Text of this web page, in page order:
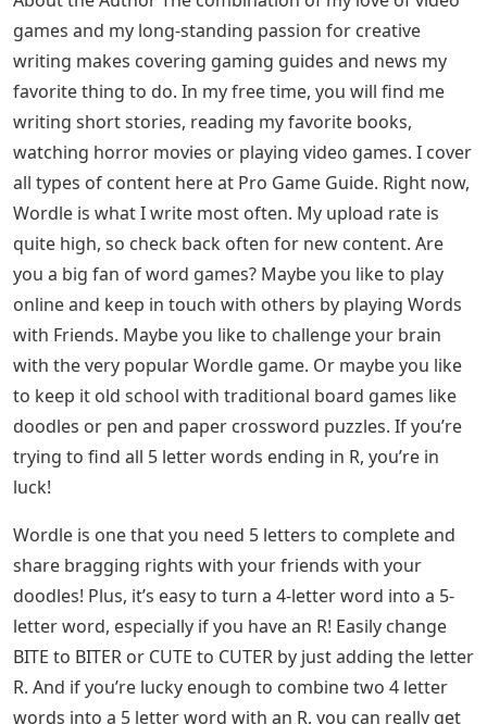
All these words have been tested in-game to make sure
Wordle accepts them. If we missed a word or you
notice that a word doesn’t work for you, let us know in
the comments. Also, feel free to share your Wordle
scores below!
Letter Words Starting With D
Are you still stuck after using this list? If so, we have the
answer for you! Go to All Wordle Answers in 2022
(Updated Daily) on Pro Game Guide.
About the Author The combination of my love of video
games and my long-standing passion for creative
writing makes covering gaming guides and news my
favorite thing to do. In my free time, you will find me
writing short stories, reading my favorite books,
watching horror movies or playing video games. I cover
all types of content here at Pro Game Guide. Right now,
Wordle is what I write most often. My upload rate is